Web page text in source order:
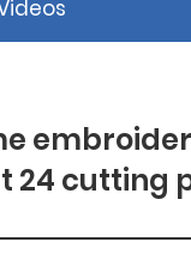
24 cutting